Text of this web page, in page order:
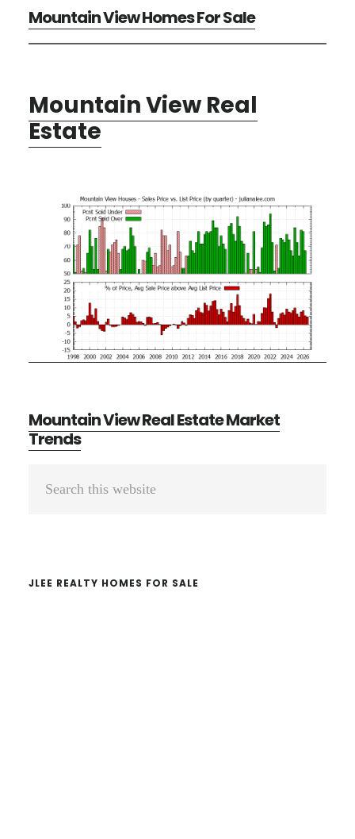
Mountain View Homes For Sale
Mountain View Real
Estate
Mountain View Real Estate Market
Trends
Primary
JLEE REALTY HOMES FOR SALE